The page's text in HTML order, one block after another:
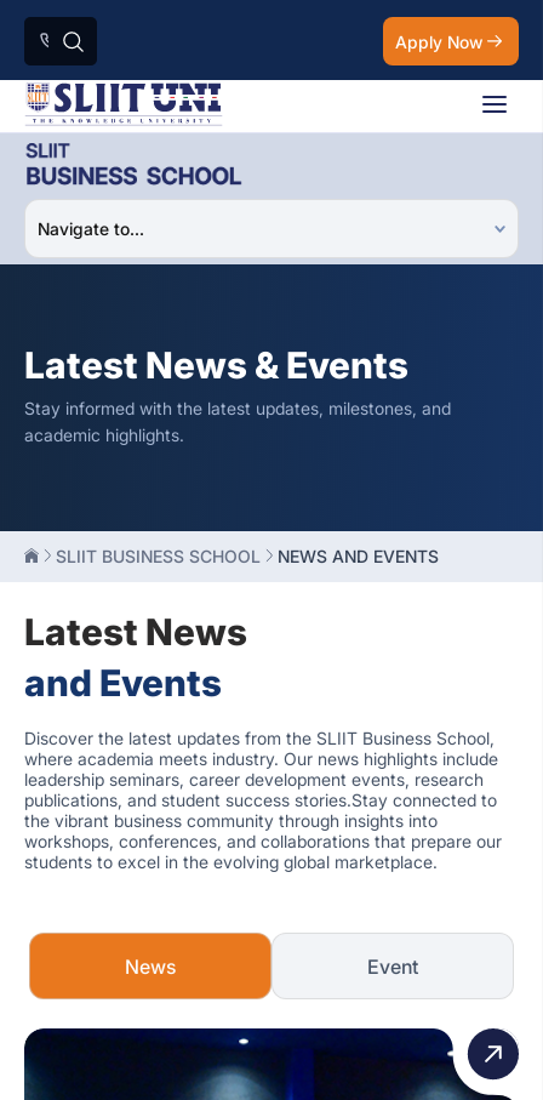
Apply Now
Latest News & Events
Stay informed with the latest updates, milestones, and
academic highlights.
SLIIT BUSINESS SCHOOL NEWS AND EVENTS
Latest News
and Events
Discover the latest updates from the SLIIT Business School,
where academia meets industry. Our news highlights include
leadership seminars, career development events, research
publications, and student success stories.Stay connected to
the vibrant business community through insights into
workshops, conferences, and collaborations that prepare our
students to excel in the evolving global marketplace.
News Event